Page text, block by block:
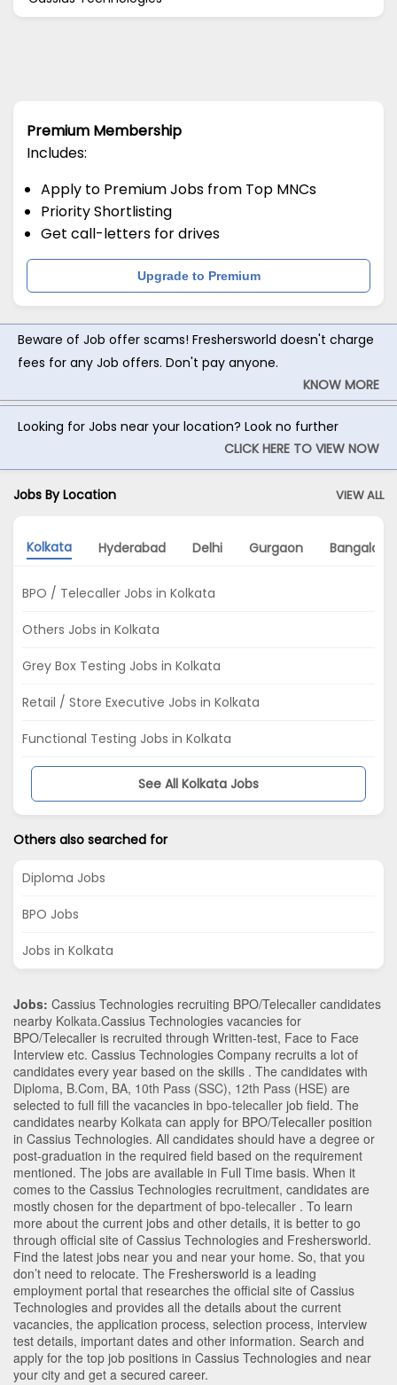
Premium Membership
Includes:
Apply to Premium Jobs from Top MNCs
Priority Shortlisting
Get call-letters for drives
Upgrade to Premium
Beware of Job offer scams! Freshersworld doesn't charge
fees for any Job offers. Don't pay anyone.
KNOW MORE
Looking for Jobs near your location? Look no further
CLICK HERE TO VIEW NOW
Jobs By Location VIEW ALL
Kolkata Hyderabad Delhi Gurgaon Bangalore
BPO / Telecaller Jobs in Kolkata
Others Jobs in Kolkata
Grey Box Testing Jobs in Kolkata
Retail / Store Executive Jobs in Kolkata
Functional Testing Jobs in Kolkata
See All Kolkata Jobs
Others also searched for
Diploma Jobs
BPO Jobs
Jobs in Kolkata
Jobs: Cassius Technologies recruiting BPO/Telecaller candidates
nearby Kolkata.Cassius Technologies vacancies for
BPO/Telecaller is recruited through Written-test, Face to Face
Interview etc. Cassius Technologies Company recruits a lot of
candidates every year based on the skills . The candidates with
Diploma, B.Com, BA, 10th Pass (SSC), 12th Pass (HSE) are
selected to full fill the vacancies in bpo-telecaller job field. The
candidates nearby Kolkata can apply for BPO/Telecaller position
in Cassius Technologies. All candidates should have a degree or
post-graduation in the required field based on the requirement
mentioned. The jobs are available in Full Time basis. When it
comes to the Cassius Technologies recruitment, candidates are
mostly chosen for the department of bpo-telecaller . To learn
more about the current jobs and other details, it is better to go
through official site of Cassius Technologies and Freshersworld.
Find the latest jobs near you and near your home. So, that you
don’t need to relocate. The Freshersworld is a leading
employment portal that researches the official site of Cassius
Technologies and provides all the details about the current
vacancies, the application process, selection process, interview
test details, important dates and other information. Search and
apply for the top job positions in Cassius Technologies and near
your city and get a secured career.